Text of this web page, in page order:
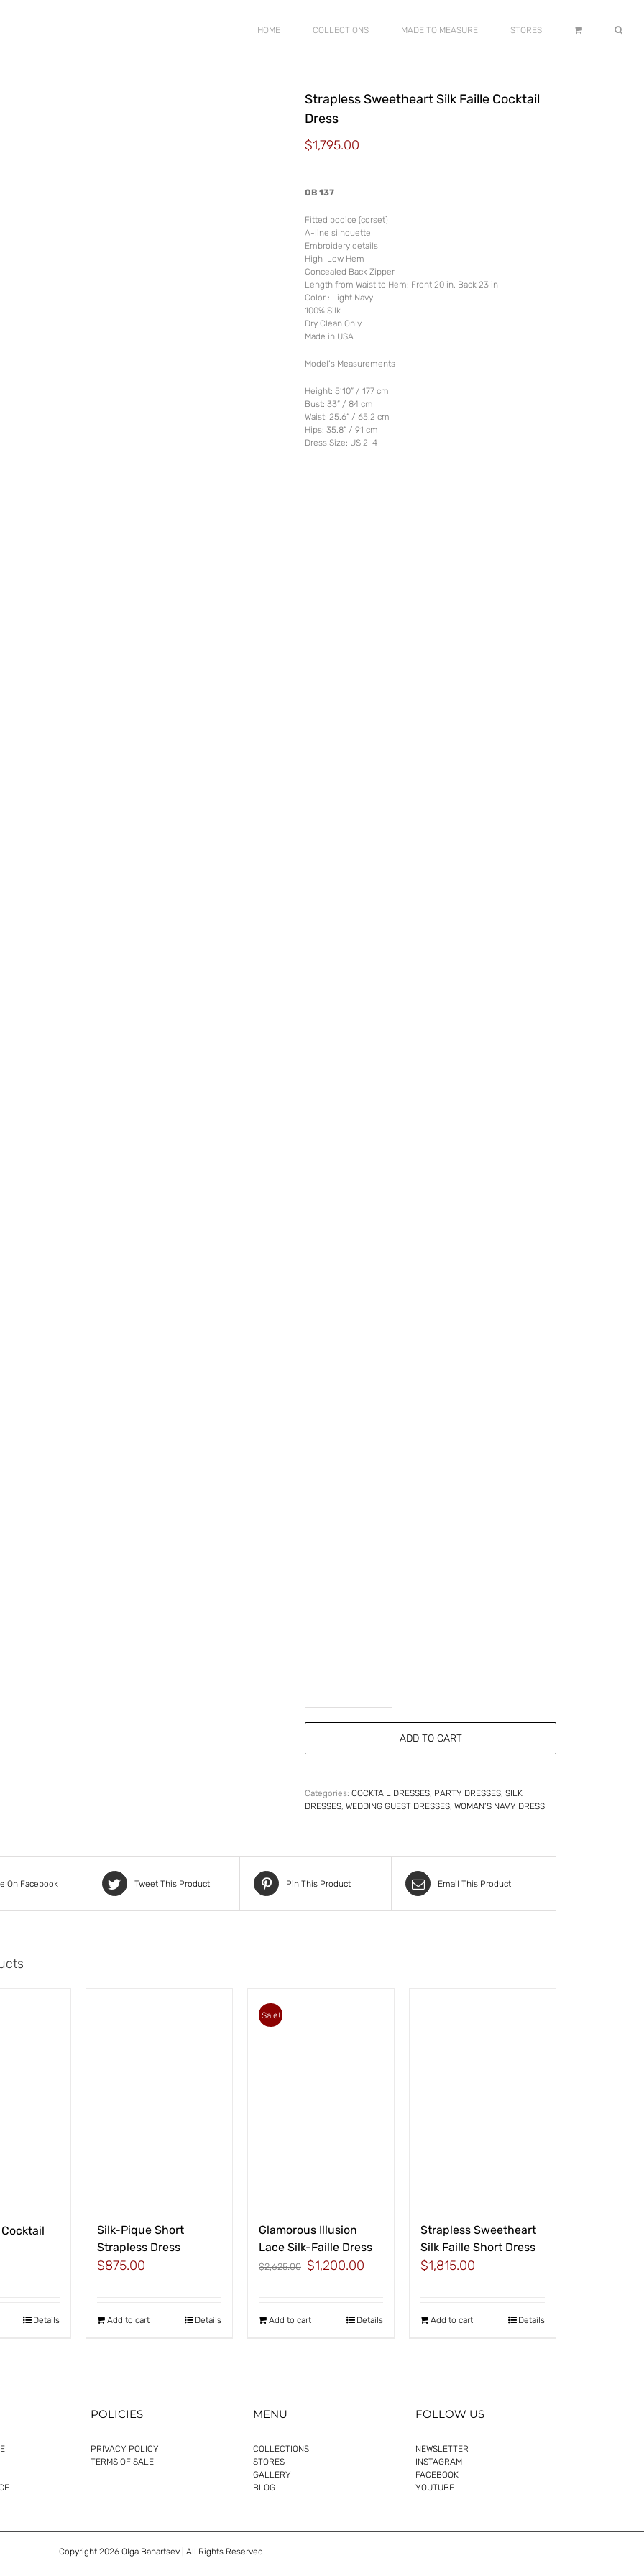
HOME COLLECTIONS MADE TO MEASURE STORES
Strapless Sweetheart Silk Faille Cocktail
Dress
$1,795.00
OB 137
Fitted bodice (corset)
A-line silhouette
Embroidery details
High-Low Hem
Concealed Back Zipper
Length from Waist to Hem: Front 20 in, Back 23 in
Color : Light Navy
100% Silk
Dry Clean Only
Made in USA
Model’s Measurements
Height: 5’10” / 177 cm
Bust: 33” / 84 cm
Waist: 25.6” / 65.2 cm
Hips: 35.8” / 91 cm
Dress Size: US 2-4
Sweetheart
Faille
quantity
ADD TO CART
Categories: COCKTAIL DRESSES, PARTY DRESSES, SILK
DRESSES, WEDDING GUEST DRESSES, WOMAN’S NAVY DRESS
On Facebook Tweet This Product Pin This Product Email This Product
Details
Silk-Pique Short
Strapless Dress
$875.00
Add to cart Details
Sale!
Glamorous Illusion
Lace Silk-Faille Dress
$2,625.00
Original
$1,200.00
Add to cart
Details
Strapless Sweetheart
Silk Faille Short Dress
$1,815.00
Add to cart Details
POLICIES
PRIVACY POLICY
TERMS OF SALE
MENU
COLLECTIONS
STORES
GALLERY
BLOG
FOLLOW US
NEWSLETTER
INSTAGRAM
FACEBOOK
YOUTUBE
Copyright 2026 Olga Banartsev | All Rights Reserved